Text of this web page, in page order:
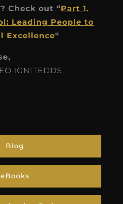
Check out “Part 1.
Leading People to
Excellence“
IGNITEDDS
Blog
eBooks